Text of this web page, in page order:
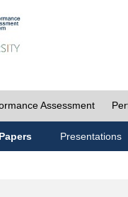
Assessment
Presentations